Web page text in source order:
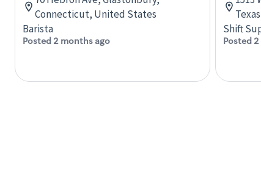
Connecticut, United States
Barista
Posted 2 months ago
Shift
Posted